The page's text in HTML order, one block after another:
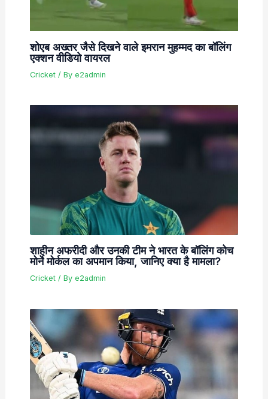
शोएब अख्तर जैसे दिखने वाले इमरान मुहम्मद का बॉलिंग
एक्शन वीडियो वायरल
Cricket/ By e2admin
शाहीन अफरीदी और उनकी टीम ने भारत के बॉलिंग कोच
मोर्ने मोर्कल का अपमान किया, जानिए क्या है मामला?
Cricket/ By e2admin